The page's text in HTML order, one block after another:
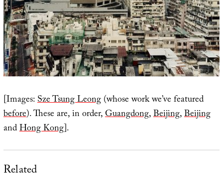
[Images:Sze Tsung Leong(whose work we’ve featured
before). These are, in order,Guangdong,Beijing,Beijing
andHong Kong].
Related